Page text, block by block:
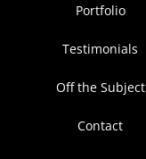
Portfolio
Testimonials
Off the Subject
Contact